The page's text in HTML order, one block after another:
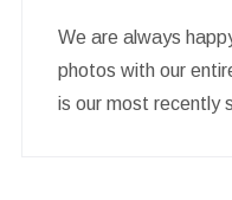
We are always
photos with our
is our most recently